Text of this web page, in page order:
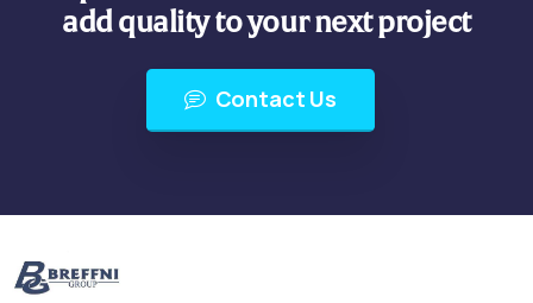
add quality to your next project
Contact Us